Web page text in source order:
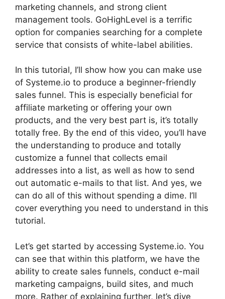
marketing channels, and strong client
management tools. GoHighLevel is a terrific
option for companies searching for a complete
service that consists of white-label abilities.
In this tutorial, I’ll show how you can make use
of Systeme.io to produce a beginner-friendly
sales funnel. This is especially beneficial for
affiliate marketing or offering your own
products, and the very best part is, it’s totally
totally free. By the end of this video, you’ll have
the understanding to produce and totally
customize a funnel that collects email
addresses into a list, as well as how to send
out automatic e-mails to that list. And yes, we
can do all of this without spending a dime. I’ll
cover everything you need to understand in this
tutorial.
Let’s get started by accessing Systeme.io. You
can see that within this platform, we have the
ability to create sales funnels, conduct e-mail
marketing campaigns, build sites, and much
more. Rather of explaining further, let’s dive